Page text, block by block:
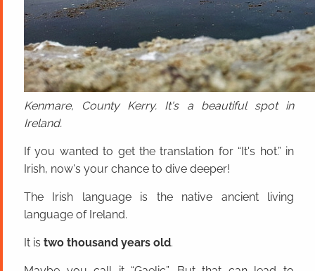
Kenmare, County Kerry. It's a beautiful spot in
Ireland.
If you wanted to get the translation for “It's hot.” in
Irish, now's your chance to dive deeper!
The Irish language is the native ancient living
language of Ireland.
It is two thousand years old.